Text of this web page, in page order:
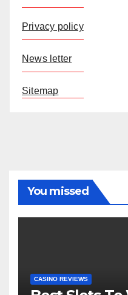
Privacy policy
News letter
Sitemap
You missed
CASINO REVIEWS